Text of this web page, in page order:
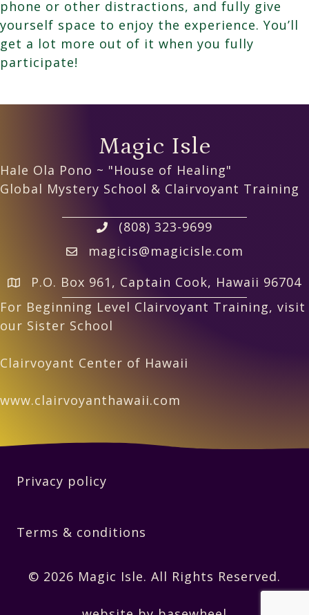
phone or other distractions, and fully give
yourself space to enjoy the experience. You’ll
get a lot more out of it when you fully
participate!
Magic Isle
Hale Ola Pono ~ "House of Healing"
Global Mystery School & Clairvoyant Training
(808) 323-9699
magicis@magicisle.com
P.O. Box 961, Captain Cook, Hawaii 96704
For Beginning Level Clairvoyant Training, visit
our Sister School
Clairvoyant Center of Hawaii
www.clairvoyanthawaii.com
Privacy policy
Terms & conditions
© 2026 Magic Isle. All Rights Reserved.